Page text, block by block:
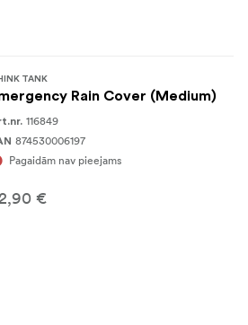
slip material
thread
TANK
Rain Cover (Medium)
116849
874530006197
Pagaidām nav pieejams
€